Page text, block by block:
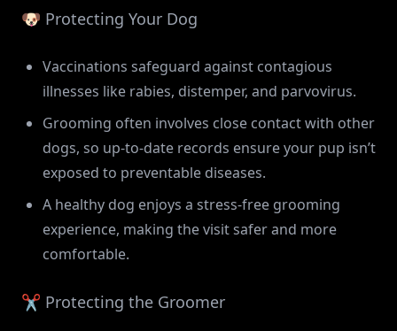
🐶 Protecting Your Dog
Vaccinations safeguard against contagious
illnesses like rabies, distemper, and parvovirus.
Grooming often involves close contact with other
dogs, so up-to-date records ensure your pup isn’t
exposed to preventable diseases.
A healthy dog enjoys a stress-free grooming
experience, making the visit safer and more
comfortable.
✂️ Protecting the Groomer